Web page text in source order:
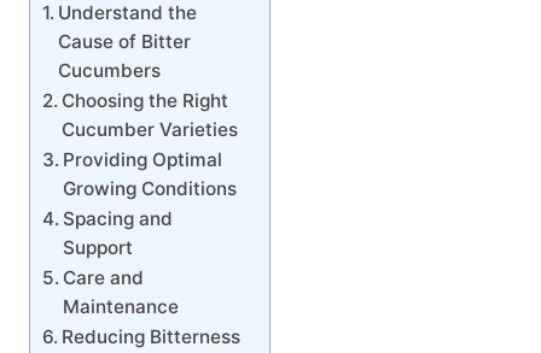
Understand the
Cause of Bitter
Cucumbers
Choosing the Right
Cucumber Varieties
Providing Optimal
Growing Conditions
Spacing and
Support
Care and
Maintenance
Reducing Bitterness